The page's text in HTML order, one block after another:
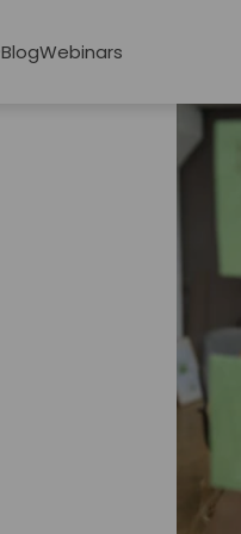
BlogWebinars